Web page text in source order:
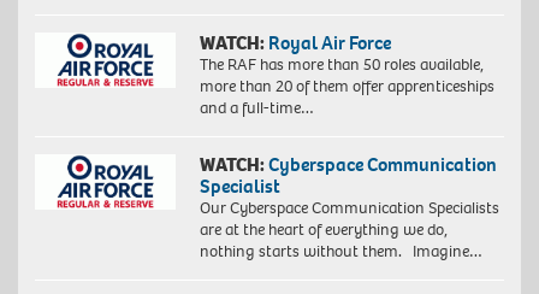
WATCH: Royal Air Force
The RAF has more than 50 roles available,
more than 20 of them offer apprenticeships
and a full-time…
WATCH:Cyberspace Communication
Specialist
Our Cyberspace Communication Specialists
are at the heart of everything we do,
nothing starts without them. Imagine…